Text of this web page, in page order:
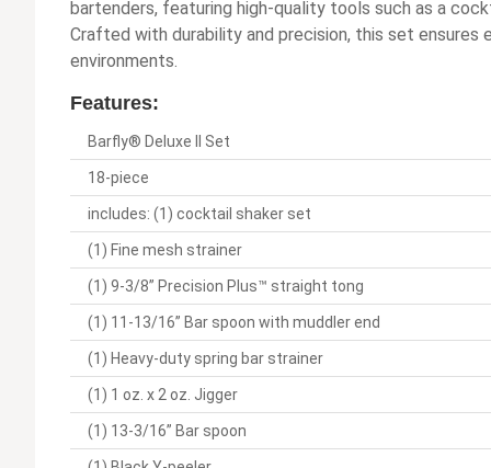
bartenders, featuring high-quality tools such as a
Crafted with durability and precision, this set
environments.
Features:
Barfly® Deluxe II Set
18-piece
includes: (1) cocktail shaker set
(1) Fine mesh strainer
(1) 9-3/8” Precision Plus™ straight tong
(1) 11-13/16” Bar spoon with muddler end
(1) Heavy-duty spring bar strainer
(1) 1 oz. x 2 oz. Jigger
(1) 13-3/16” Bar spoon